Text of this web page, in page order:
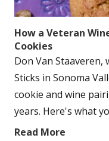
How a Veteran
Cookies
Don Van
Sticks in Sonoma
cookie and wine
years. Here's what
Read More